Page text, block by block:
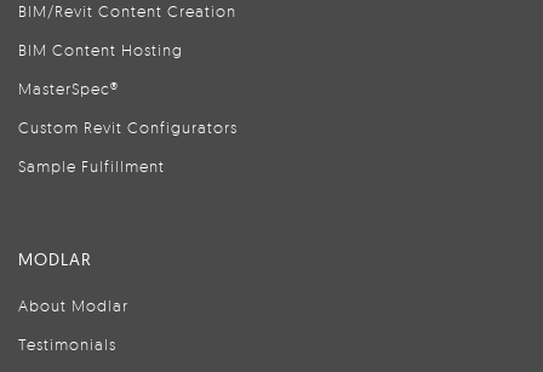
BIM/Revit Content Creation
BIM Content Hosting
MasterSpec®
Custom Revit Configurators
Sample Fulfillment
MODLAR
About Modlar
Testimonials